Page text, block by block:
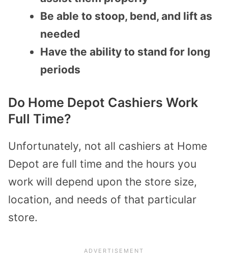
Be able to stoop, bend, and lift as
needed
Have the ability to stand for long
periods
Do Home Depot Cashiers Work
Full Time?
Unfortunately, not all cashiers at Home
Depot are full time and the hours you
work will depend upon the store size,
location, and needs of that particular
store.